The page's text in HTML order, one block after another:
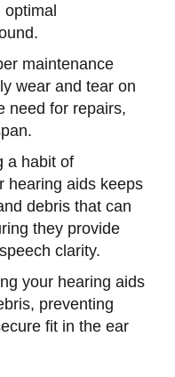
optimal
maintenance
wear and tear on
need for repairs,
a habit of
hearing aids keeps
debris that can
they provide
clarity.
your hearing aids
preventing
fit in the ear